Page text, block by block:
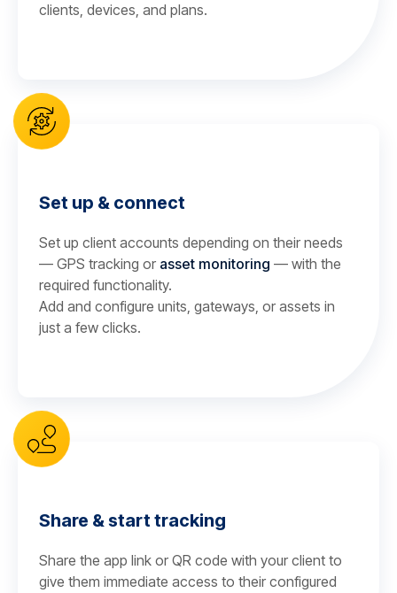
clients, devices, and plans.
Set up & connect
Set up client accounts depending on their needs
— GPS tracking or asset monitoring — with the
required functionality.
Add and configure units, gateways, or assets in
just a few clicks.
Share & start tracking
Share the app link or QR code with your client to
give them immediate access to their configured